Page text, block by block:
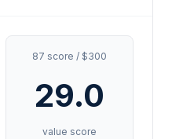
87 score / $300
29.0
value score